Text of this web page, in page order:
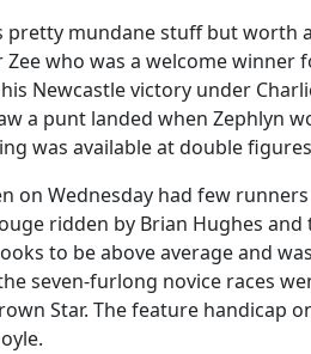
pretty mundane stuff but worth
who was a welcome winner
Newcastle victory under
a punt landed when Zephlyn
was available at double
on Wednesday had few
ridden by Brian Hughes
to be above average and
seven-furlong novice races
Star. The feature handicap